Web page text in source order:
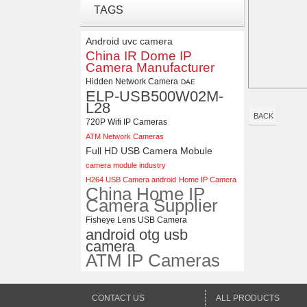
Camera Module No Distortion
112 Degree
4K USB3.0 & HDMI Camera
Module with 120 degree No
Distortion Lens
TAGS
Android uvc camera
China IR Dome IP
Camera Manufacturer
Hidden Network Camera DAE
ELP-USB500W02M-
L28
720P Wifi IP Cameras
ATM Network Cameras
Full HD USB Camera Mobule
camera module industry
H264 USB Camera android Home IP Camera
China Home IP
Camera Supplier
Fisheye Lens USB Camera
android otg usb
camera
ATM IP Cameras
BACK
CONTACT US ALL PRODUCTS